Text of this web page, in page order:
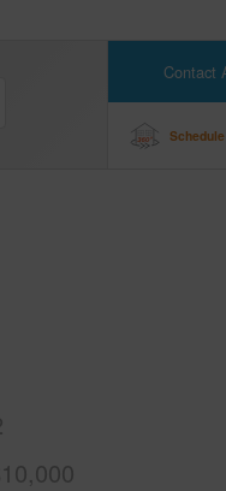
Contact